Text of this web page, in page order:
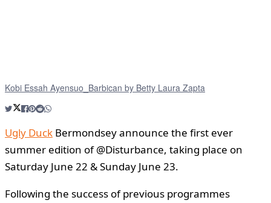
Kobi Essah Ayensuo_Barbican by Betty Laura Zapta
Ugly Duck Bermondsey announce the first ever
summer edition of @Disturbance, taking place on
Saturday June 22 & Sunday June 23.
Following the success of previous programmes